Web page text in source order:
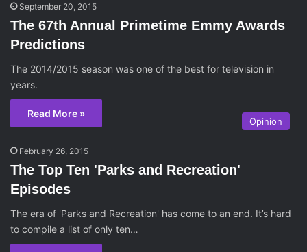
September 20, 2015
The 67th Annual Primetime Emmy Awards
Predictions
The 2014/2015 season was one of the best for television in
years.
Read More »
Opinion
February 26, 2015
The Top Ten 'Parks and Recreation'
Episodes
The era of 'Parks and Recreation' has come to an end. It’s hard
to compile a list of only ten…